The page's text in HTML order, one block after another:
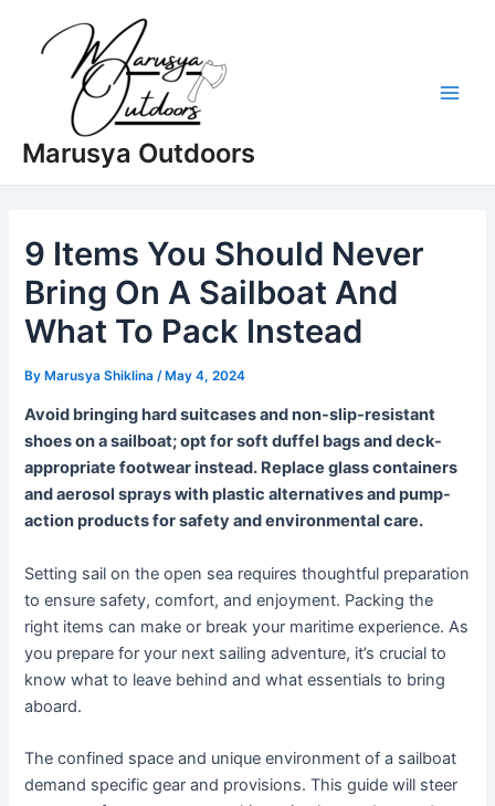
Marusya Outdoors
9 Items You Should Never
Bring On A Sailboat And
What To Pack Instead
By Marusya Shiklina/ May 4, 2024
Avoid bringing hard suitcases and non-slip-resistant
shoes on a sailboat; opt for soft duffel bags and deck-
appropriate footwear instead. Replace glass containers
and aerosol sprays with plastic alternatives and pump-
action products for safety and environmental care.
Setting sail on the open sea requires thoughtful preparation
to ensure safety, comfort, and enjoyment. Packing the
right items can make or break your maritime experience. As
you prepare for your next sailing adventure, it’s crucial to
know what to leave behind and what essentials to bring
aboard.
The confined space and unique environment of a sailboat
demand specific gear and provisions. This guide will steer